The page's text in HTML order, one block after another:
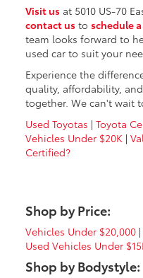
Visit usat 5010 US-70
contact usto schedule
team looks forward to
used car to suit your
Experience the
quality, affordability,
together. We can't wait
Used Toyotas | Toyota
Vehicles Under $20K |
Certified?
Shop by Price:
Vehicles Under $20,000|
Used Vehicles Under
Shop by Bodystyle: